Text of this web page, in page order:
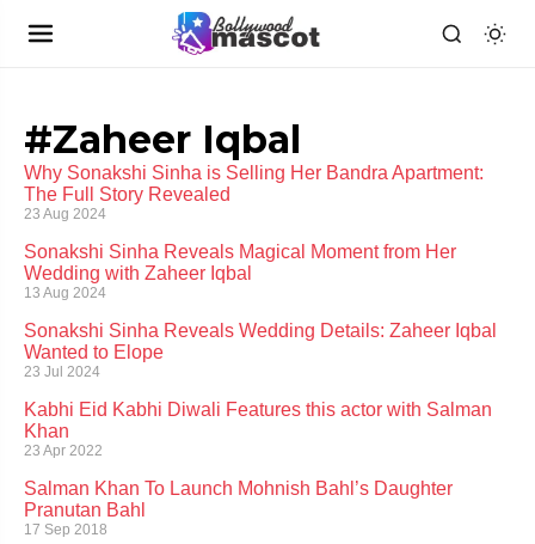
#Zaheer Iqbal
Why Sonakshi Sinha is Selling Her Bandra Apartment:
The Full Story Revealed
23 Aug 2024
Sonakshi Sinha Reveals Magical Moment from Her
Wedding with Zaheer Iqbal
13 Aug 2024
Sonakshi Sinha Reveals Wedding Details: Zaheer Iqbal
Wanted to Elope
23 Jul 2024
Kabhi Eid Kabhi Diwali Features this actor with Salman
Khan
23 Apr 2022
Salman Khan To Launch Mohnish Bahl’s Daughter
Pranutan Bahl
17 Sep 2018